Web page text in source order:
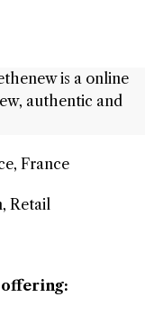
is a online
authentic and
France
Retail